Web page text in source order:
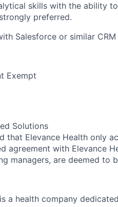
skills with the ability
preferred.
Salesforce or similar
Exempt
Solutions
that Elevance Health only
agreement with Elevance
managers, are deemed to
a health company